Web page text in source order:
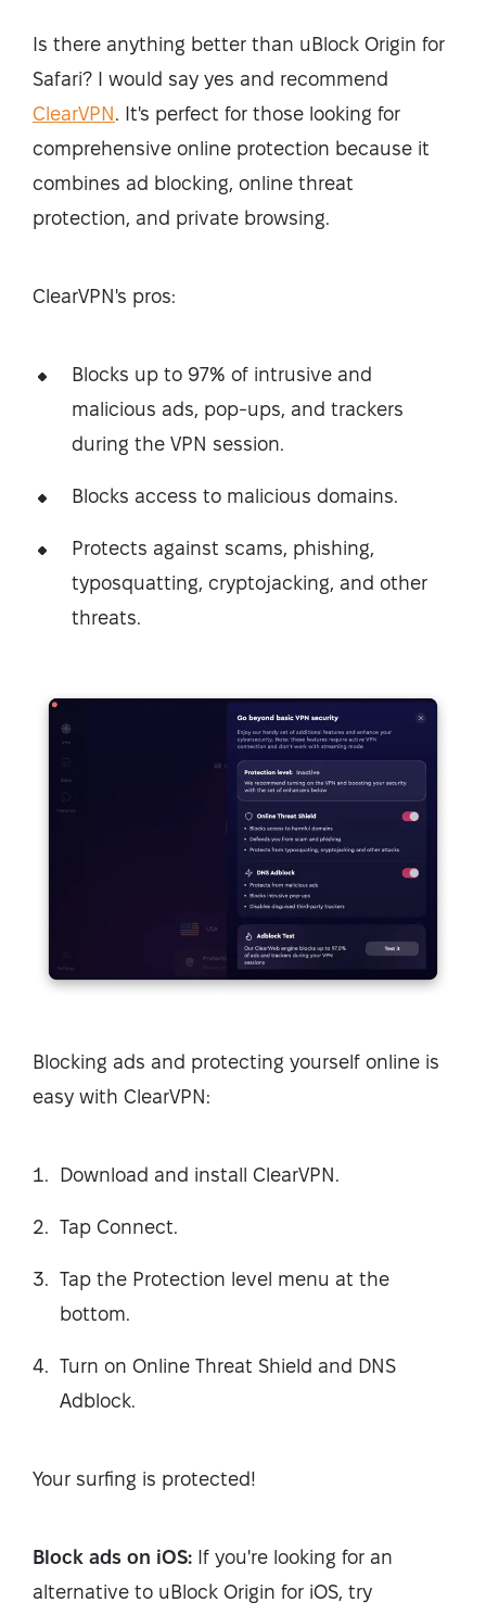
Is there anything better than uBlock Origin for
Safari? I would say yes and recommend
ClearVPN. It's perfect for those looking for
comprehensive online protection because it
combines ad blocking, online threat
protection, and private browsing.
ClearVPN's pros:
Blocks up to 97% of intrusive and
malicious ads, pop-ups, and trackers
during the VPN session.
Blocks access to malicious domains.
Protects against scams, phishing,
typosquatting, cryptojacking, and other
threats.
Blocking ads and protecting yourself online is
easy with ClearVPN:
Download and install ClearVPN.
Tap Connect.
Tap the Protection level menu at the
bottom.
Turn on Online Threat Shield and DNS
Adblock.
Your surfing is protected!
Block ads on iOS: If you're looking for an
alternative to uBlock Origin for iOS, try